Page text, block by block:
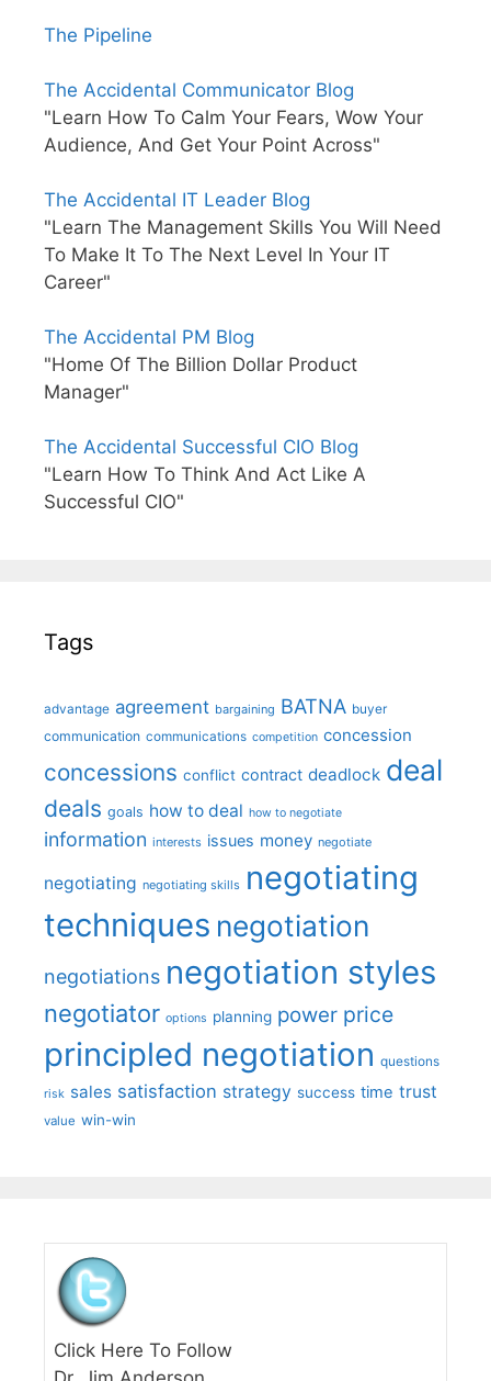
The Pipeline
The Accidental Communicator Blog
"Learn How To Calm Your Fears, Wow Your
Audience, And Get Your Point Across"
The Accidental IT Leader Blog
"Learn The Management Skills You Will Need
To Make It To The Next Level In Your IT
Career"
The Accidental PM Blog
"Home Of The Billion Dollar Product
Manager"
The Accidental Successful CIO Blog
"Learn How To Think And Act Like A
Successful CIO"
Tags
advantage agreement bargaining BATNA buyer
communication communications competition concession
concessions conflict contract deadlock deal
deals goals how to deal how to negotiate
information interests issues money negotiate
negotiating negotiating skills negotiating
techniques negotiation
negotiations negotiation styles
negotiator options planning power price
principled negotiation questions
risk sales satisfaction strategy success time trust
value win-win
Click Here To Follow